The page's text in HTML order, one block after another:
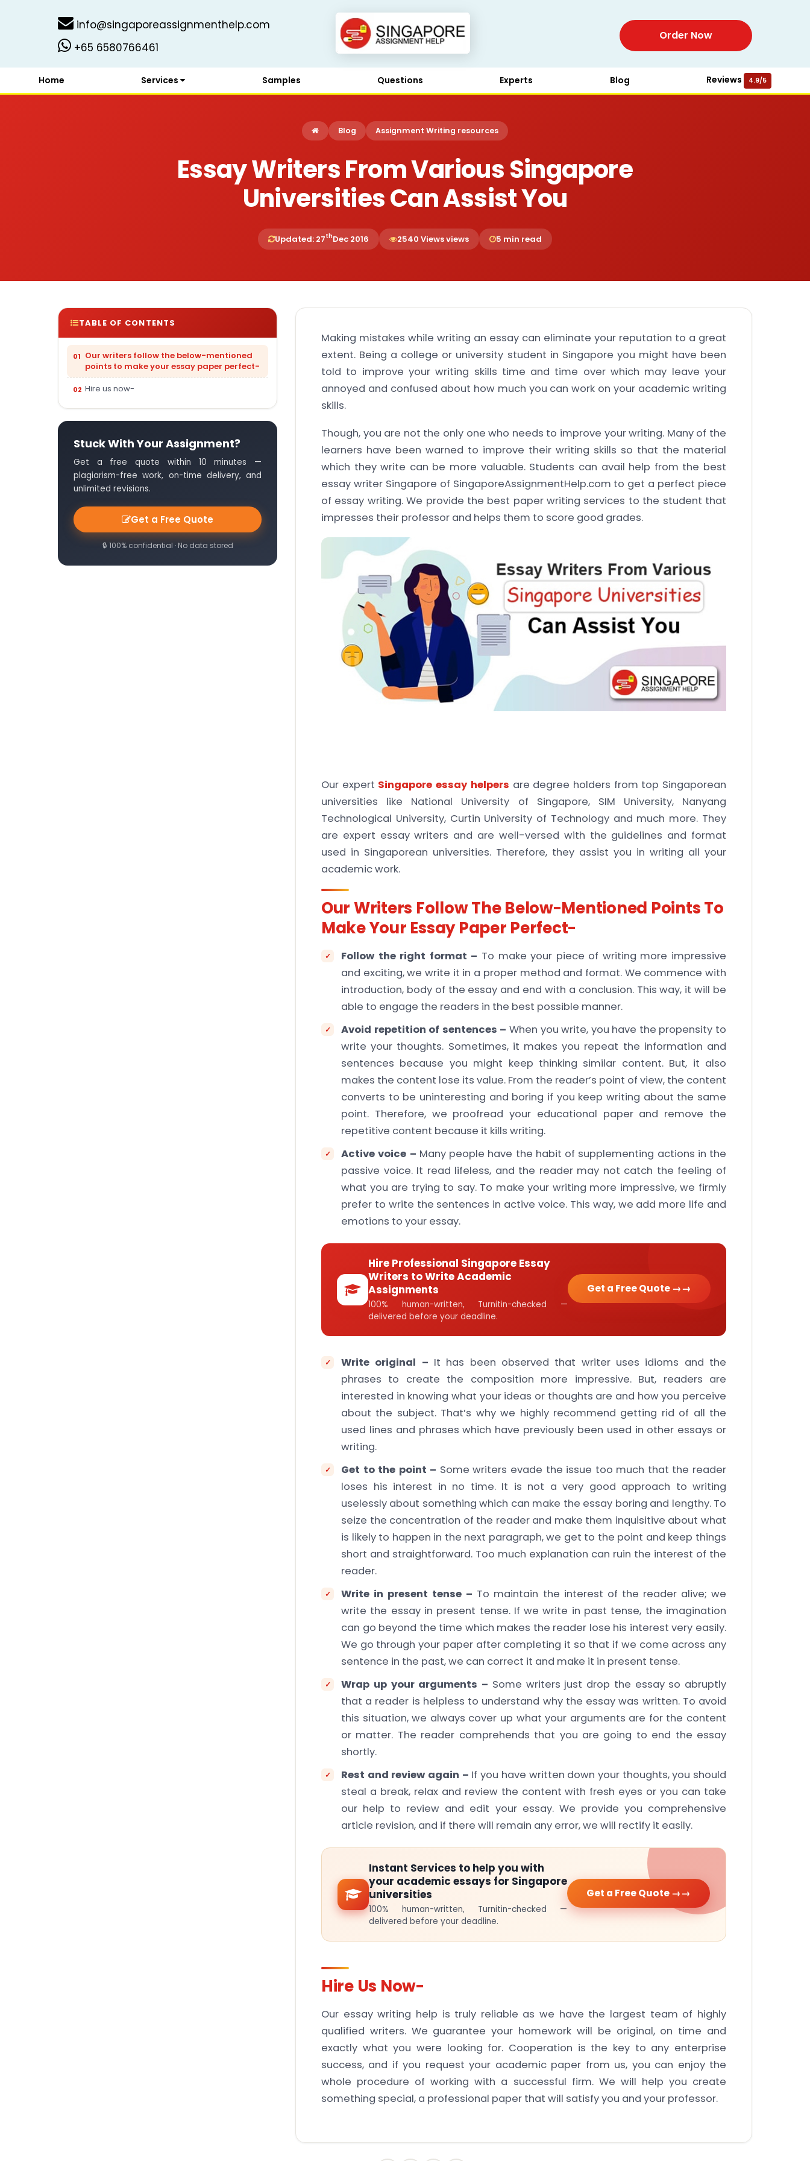
info@singaporeassignmenthelp.com
+65 6580766461
Order Now
Home Services Samples Questions Experts Blog Reviews 4.9/5
Blog Assignment Writing resources
Essay Writers From Various Singapore
Universities Can Assist You
Updated: 27thDec 2016 2540 Views views 5 min read
TABLE OF CONTENTS
Our writers follow the below-mentioned
points to make your essay paper perfect-
Hire us now-
Stuck With Your Assignment?
Get a free quote within 10 minutes —
plagiarism-free work, on-time delivery, and
unlimited revisions.
Get a Free Quote
🔒 100% confidential · No data stored
Making mistakes while writing an essay can eliminate your reputation to a great
extent. Being a college or university student in Singapore you might have been
told to improve your writing skills time and time over which may leave your
annoyed and confused about how much you can work on your academic writing
skills.
Though, you are not the only one who needs to improve your writing. Many of the
learners have been warned to improve their writing skills so that the material
which they write can be more valuable. Students can avail help from the best
essay writer Singapore of SingaporeAssignmentHelp.com to get a perfect piece
of essay writing. We provide the best paper writing services to the student that
impresses their professor and helps them to score good grades.
Our expert Singapore essay helpers are degree holders from top Singaporean
universities like National University of Singapore, SIM University, Nanyang
Technological University, Curtin University of Technology and much more. They
are expert essay writers and are well-versed with the guidelines and format
used in Singaporean universities. Therefore, they assist you in writing all your
academic work.
Our Writers Follow The Below-Mentioned Points To
Make Your Essay Paper Perfect-
Follow the right format – To make your piece of writing more impressive
and exciting, we write it in a proper method and format. We commence with
introduction, body of the essay and end with a conclusion. This way, it will be
able to engage the readers in the best possible manner.
Avoid repetition of sentences – When you write, you have the propensity to
write your thoughts. Sometimes, it makes you repeat the information and
sentences because you might keep thinking similar content. But, it also
makes the content lose its value. From the reader’s point of view, the content
converts to be uninteresting and boring if you keep writing about the same
point. Therefore, we proofread your educational paper and remove the
repetitive content because it kills writing.
Active voice – Many people have the habit of supplementing actions in the
passive voice. It read lifeless, and the reader may not catch the feeling of
what you are trying to say. To make your writing more impressive, we firmly
prefer to write the sentences in active voice. This way, we add more life and
emotions to your essay.
Hire Professional Singapore Essay
Writers to Write Academic
Assignments
100% human-written, Turnitin-checked —
delivered before your deadline.
Get a Free Quote →
Write original – It has been observed that writer uses idioms and the
phrases to create the composition more impressive. But, readers are
interested in knowing what your ideas or thoughts are and how you perceive
about the subject. That’s why we highly recommend getting rid of all the
used lines and phrases which have previously been used in other essays or
writing.
Get to the point – Some writers evade the issue too much that the reader
loses his interest in no time. It is not a very good approach to writing
uselessly about something which can make the essay boring and lengthy. To
seize the concentration of the reader and make them inquisitive about what
is likely to happen in the next paragraph, we get to the point and keep things
short and straightforward. Too much explanation can ruin the interest of the
reader.
Write in present tense – To maintain the interest of the reader alive; we
write the essay in present tense. If we write in past tense, the imagination
can go beyond the time which makes the reader lose his interest very easily.
We go through your paper after completing it so that if we come across any
sentence in the past, we can correct it and make it in present tense.
Wrap up your arguments – Some writers just drop the essay so abruptly
that a reader is helpless to understand why the essay was written. To avoid
this situation, we always cover up what your arguments are for the content
or matter. The reader comprehends that you are going to end the essay
shortly.
Rest and review again – If you have written down your thoughts, you should
steal a break, relax and review the content with fresh eyes or you can take
our help to review and edit your essay. We provide you comprehensive
article revision, and if there will remain any error, we will rectify it easily.
Instant Services to help you with
your academic essays for Singapore
universities
100% human-written, Turnitin-checked —
delivered before your deadline.
Get a Free Quote →
Hire Us Now-
Our essay writing help is truly reliable as we have the largest team of highly
qualified writers. We guarantee your homework will be original, on time and
exactly what you were looking for. Cooperation is the key to any enterprise
success, and if you request your academic paper from us, you can enjoy the
whole procedure of working with a successful firm. We will help you create
something special, a professional paper that will satisfy you and your professor.